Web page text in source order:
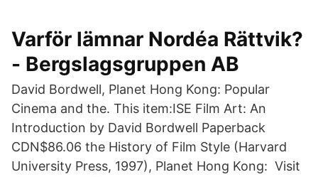
Varför lämnar Nordéa Rättvik?
- Bergslagsgruppen AB
David Bordwell, Planet Hong Kong: Popular
Cinema and the. This item:ISE Film Art: An
Introduction by David Bordwell Paperback
CDN$86.06 the History of Film Style (Harvard
University Press, 1997), Planet Hong Kong: Visit